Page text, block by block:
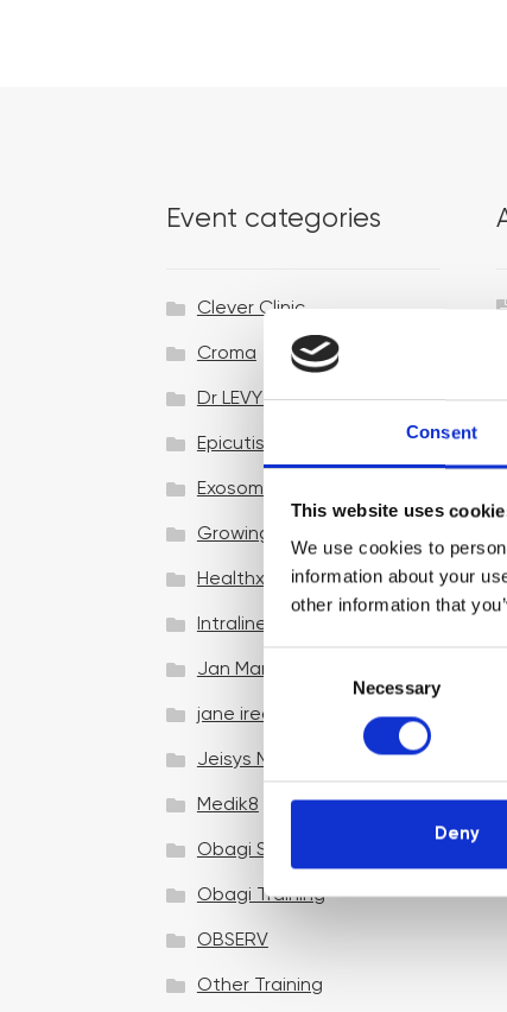
Consent
This website uses
We use cookies to
information about your
other information that
n
e
S
e
e
c
Necessary
Deny
Event categories
Clever Clinic
Croma
Dr LEVY Switzerland®
Epicutis
Exosomes & Microneedling
Growing your business
Healthxchange Devices
Intraline
Jan Marini Skin Research
jane iredale
Jeisys Medical
Medik8
Obagi Skintrinsiq Device
Obagi Training
OBSERV
Other Training